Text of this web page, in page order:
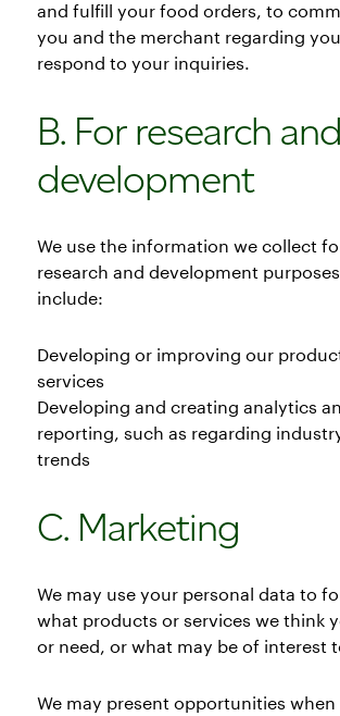
and fulfill your food orders, to
you and the merchant regarding
respond to your inquiries.
B. For research and
development
We use the information we collect
research and development
include:
Developing or improving our
services
Developing and creating analytics
reporting, such as regarding
trends
C. Marketing
We may use your personal data to
what products or services we think
or need, or what may be of interest
We may present opportunities when